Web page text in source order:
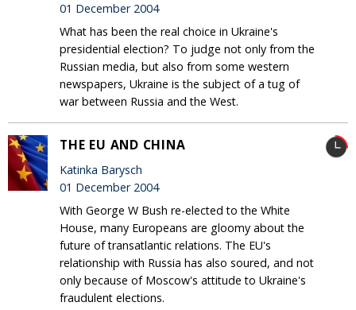
01 December 2004
What has been the real choice in Ukraine's
presidential election? To judge not only from the
Russian media, but also from some western
newspapers, Ukraine is the subject of a tug of
war between Russia and the West.
THE EU AND CHINA
Katinka Barysch
01 December 2004
With George W Bush re-elected to the White
House, many Europeans are gloomy about the
future of transatlantic relations. The EU's
relationship with Russia has also soured, and not
only because of Moscow's attitude to Ukraine's
fraudulent elections.